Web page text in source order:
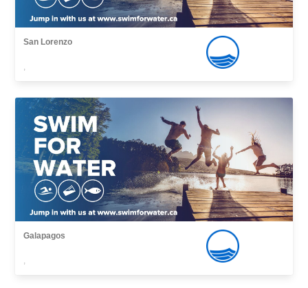
San Lorenzo
,
Galapagos
,